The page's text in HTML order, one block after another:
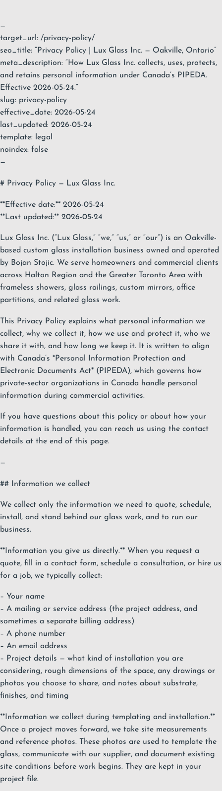
—
target_url: /privacy-policy/
seo_title: “Privacy Policy | Lux Glass Inc. — Oakville, Ontario”
meta_description: “How Lux Glass Inc. collects, uses, protects,
and retains personal information under Canada’s PIPEDA.
Effective 2026-05-24.”
slug: privacy-policy
effective_date: 2026-05-24
last_updated: 2026-05-24
template: legal
noindex: false
—
# Privacy Policy — Lux Glass Inc.
**Effective date:** 2026-05-24
**Last updated:** 2026-05-24
Lux Glass Inc. (“Lux Glass,” “we,” “us,” or “our”) is an Oakville-
based custom glass installation business owned and operated
by Bojan Stojic. We serve homeowners and commercial clients
across Halton Region and the Greater Toronto Area with
frameless showers, glass railings, custom mirrors, office
partitions, and related glass work.
This Privacy Policy explains what personal information we
collect, why we collect it, how we use and protect it, who we
share it with, and how long we keep it. It is written to align
with Canada’s *Personal Information Protection and
Electronic Documents Act* (PIPEDA), which governs how
private-sector organizations in Canada handle personal
information during commercial activities.
If you have questions about this policy or about how your
information is handled, you can reach us using the contact
details at the end of this page.
—
## Information we collect
We collect only the information we need to quote, schedule,
install, and stand behind our glass work, and to run our
business.
**Information you give us directly.** When you request a
quote, fill in a contact form, schedule a consultation, or hire us
for a job, we typically collect:
– Your name
– A mailing or service address (the project address, and
sometimes a separate billing address)
– A phone number
– An email address
– Project details — what kind of installation you are
considering, rough dimensions of the space, any drawings or
photos you choose to share, and notes about substrate,
finishes, and timing
**Information we collect during templating and installation.**
Once a project moves forward, we take site measurements
and reference photos. These photos are used to template the
glass, communicate with our supplier, and document existing
site conditions before work begins. They are kept in your
project file.